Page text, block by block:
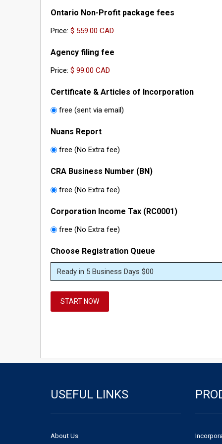
Ontario Non-Profit package fees
Price:
Agency filing fee
Price:
Certificate & Articles of Incorporation
free (sent via email)
Nuans Report
free (No Extra fee)
CRA Business Number (BN)
free (No Extra fee)
Corporation Income Tax (RC0001)
free (No Extra fee)
Choose Registration Queue
START NOW
USEFUL LINKS
About Us